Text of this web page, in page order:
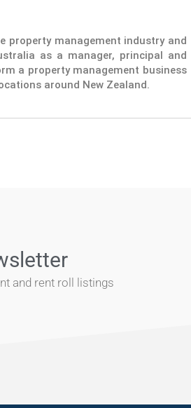
property management industry and
as a manager, principal and
a property management business
around New Zealand.
and rent roll listings